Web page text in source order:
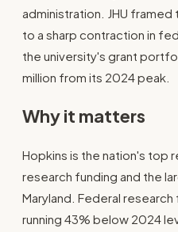
administration. JHU
to a sharp contraction in
the university's grant
million from its 2024 peak.
Why it matters
Hopkins is the nation's top
research funding and the
Maryland. Federal research
running 43% below 2024